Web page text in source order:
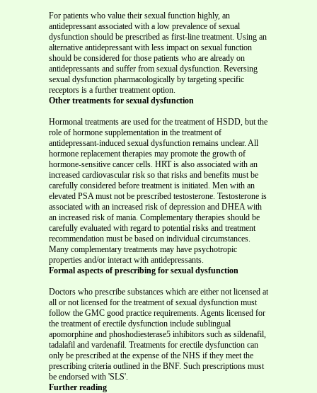
For patients who value their sexual function highly, an
antidepressant associated with a low prevalence of sexual
dysfunction should be prescribed as first-line treatment. Using an
alternative antidepressant with less impact on sexual function
should be considered for those patients who are already on
antidepressants and suffer from sexual dysfunction. Reversing
sexual dysfunction pharmacologically by targeting specific
receptors is a further treatment option.
Other treatments for sexual dysfunction
Hormonal treatments are used for the treatment of HSDD, but the
role of hormone supplementation in the treatment of
antidepressant-induced sexual dysfunction remains unclear. All
hormone replacement therapies may promote the growth of
hormone-sensitive cancer cells. HRT is also associated with an
increased cardiovascular risk so that risks and benefits must be
carefully considered before treatment is initiated. Men with an
elevated PSA must not be prescribed testosterone. Testosterone is
associated with an increased risk of depression and DHEA with
an increased risk of mania. Complementary therapies should be
carefully evaluated with regard to potential risks and treatment
recommendation must be based on individual circumstances.
Many complementary treatments may have psychotropic
properties and/or interact with antidepressants.
Formal aspects of prescribing for sexual dysfunction
Doctors who prescribe substances which are either not licensed at
all or not licensed for the treatment of sexual dysfunction must
follow the GMC good practice requirements. Agents licensed for
the treatment of erectile dysfunction include sublingual
apomorphine and phoshodiesterase5 inhibitors such as sildenafil,
tadalafil and vardenafil. Treatments for erectile dysfunction can
only be prescribed at the expense of the NHS if they meet the
prescribing criteria outlined in the BNF. Such prescriptions must
be endorsed with 'SLS'.
Further reading